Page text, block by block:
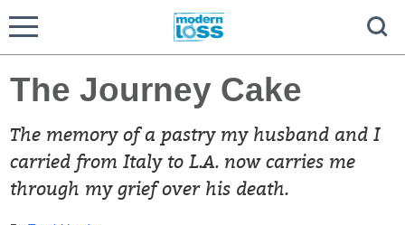
The Journey Cake
The memory of a pastry my husband and I
carried from Italy to L.A. now carries me
through my grief over his death.